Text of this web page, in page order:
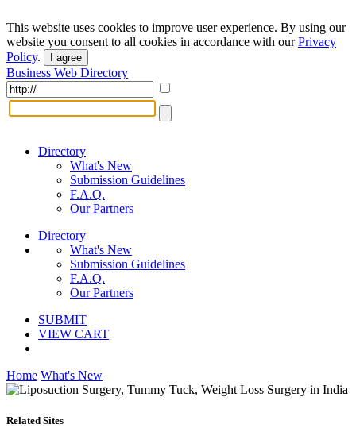
This website uses cookies to improve user experience. By using our
website you consent to all cookies in accordance with ourPrivacy
Policy. I agree
Business Web Directory
Directory
What's New
Submission Guidelines
F.A.Q.
Our Partners
Directory
What's New
Submission Guidelines
F.A.Q.
Our Partners
SUBMIT
VIEW CART
Home What's New
Related Sites